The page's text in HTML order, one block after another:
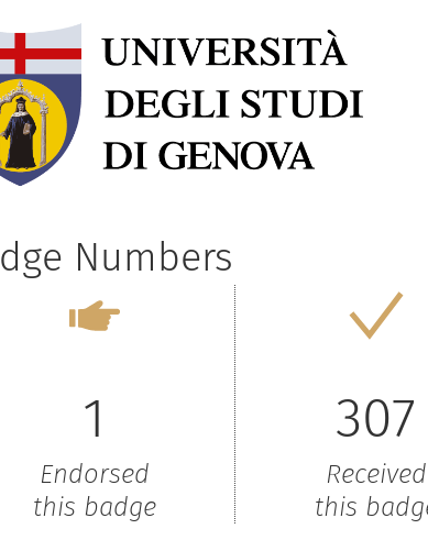
Numbers
1
Endorsed
this badge
307
Received
this